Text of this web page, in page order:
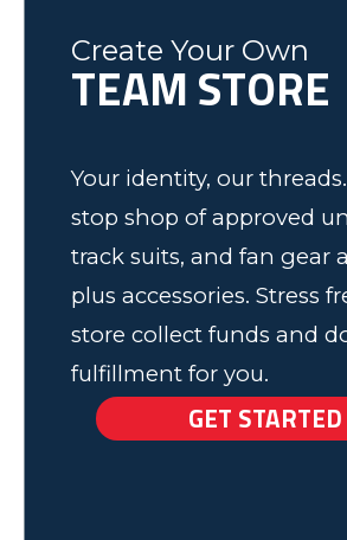
Ash
Elk Grove, MN
Create Your Own
TEAM STORE
Your identity, our
stop shop of approved
track suits, and fan gear
plus accessories. Stress
store collect funds and
fulfillment for you.
GET STARTED